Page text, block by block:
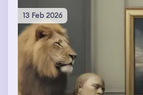
13 Feb 2026